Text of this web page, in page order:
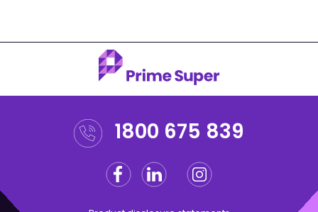
1800 675 839
Facebook
Linkedin Twitter
Instagram